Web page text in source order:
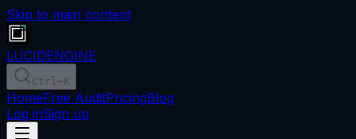
Skip to main content
LUCIDENGINE
Ctrl +K
HomeFree AuditPricingBlog
Log inSign up